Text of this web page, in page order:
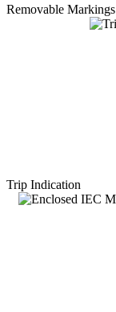
Removable Markings
Trip Indication